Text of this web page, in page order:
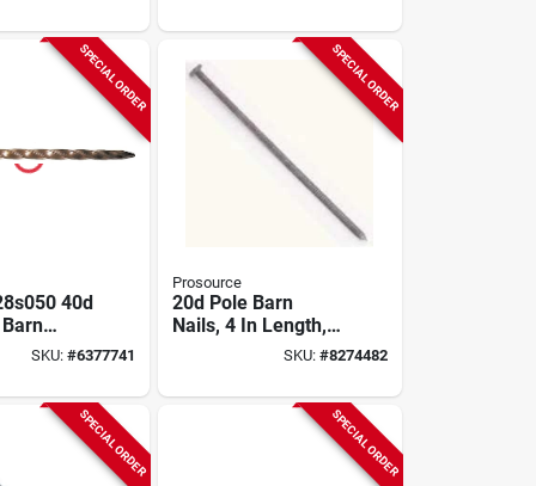
Deck Nails
SPECIAL ORDER
40d
Carbon
SKU:#6377741
SPECIAL ORDER
Prosource
20d Pole Barn
Nails, 4 In Length,
Ring Shank, 50 Lb
SKU: #8274482
SPECIAL ORDER SPECIAL ORDER